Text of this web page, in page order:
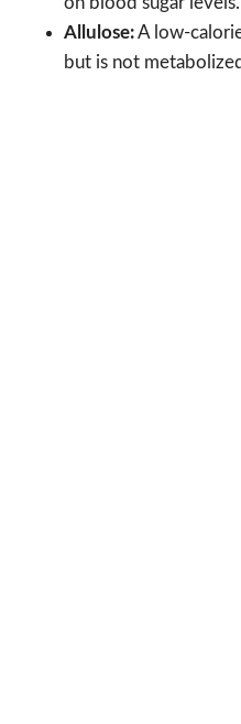
Allulose:A low-
but is not